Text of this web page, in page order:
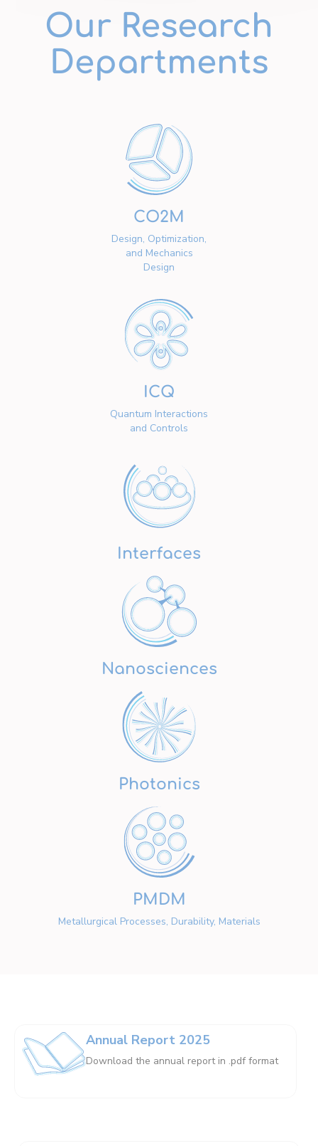
Our Research
Departments
CO2M
Design, Optimization,
and Mechanics
Design
ICQ
Quantum Interactions
and Controls
Interfaces
Nanosciences
Photonics
PMDM
Metallurgical Processes, Durability, Materials
Annual Report 2025
Download the annual report in .pdf format